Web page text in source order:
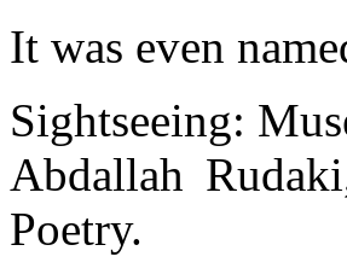
It was even
Sightseeing:
Abdallah
Poetry.